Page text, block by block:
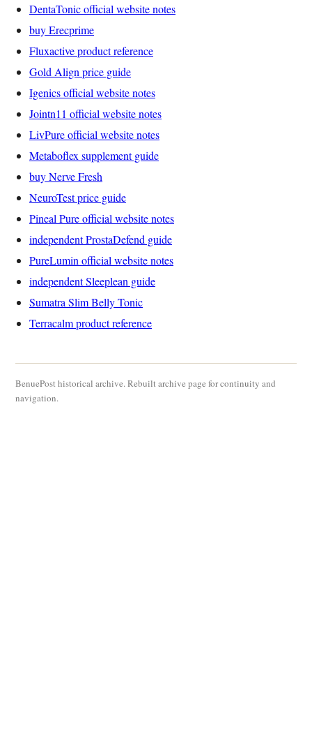
DentaTonic official website notes
buy Erecprime
Fluxactive product reference
Gold Align price guide
Igenics official website notes
Jointn11 official website notes
LivPure official website notes
Metaboflex supplement guide
buy Nerve Fresh
NeuroTest price guide
Pineal Pure official website notes
independent ProstaDefend guide
PureLumin official website notes
independent Sleeplean guide
Sumatra Slim Belly Tonic
Terracalm product reference
BenuePost historical archive. Rebuilt archive page for continuity and
navigation.